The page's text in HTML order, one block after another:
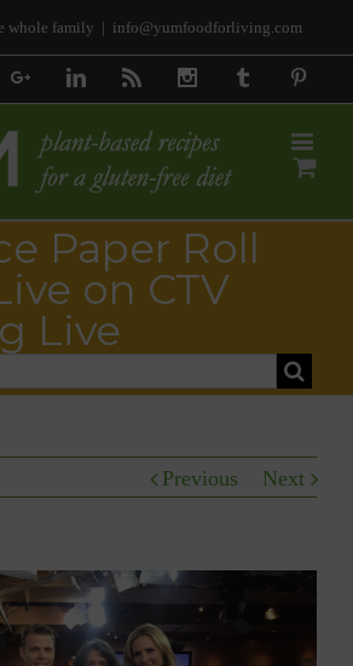
whole family | info@yumfoodforliving.com
Google+Linkedin InstagramTumblr
Paper Roll
on CTV
Live
Previous Next